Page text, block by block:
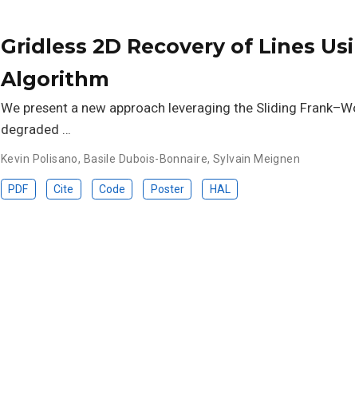
Gridless 2D Recovery of Lines
Algorithm
We present a new approach leveraging the Sliding
degraded …
Kevin Polisano, Basile Dubois-Bonnaire, Sylvain Meignen
PDF Cite Code Poster HAL